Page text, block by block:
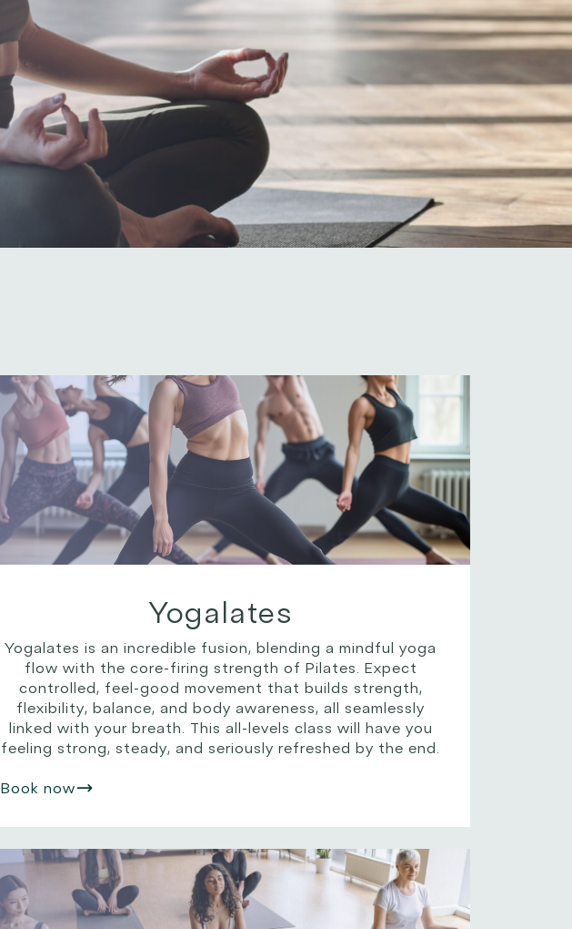
Yogalates
Yogalates is an incredible fusion, blending a mindful yoga
flow with the core-firing strength of Pilates. Expect
controlled, feel-good movement that builds strength,
flexibility, balance, and body awareness, all seamlessly
linked with your breath. This all-levels class will have you
feeling strong, steady, and seriously refreshed by the end.
Book now